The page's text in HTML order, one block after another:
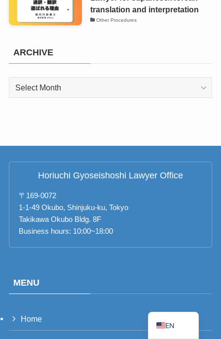
translation and interpretation
Other Procedures
ARCHIVE
ARCHIVE
Horiuchi Gyoseishoshi Lawyer Office
〒169-0072
1-1-49 Okubo, Shinjuku-ku, Tokyo
Takikawa Okubo Bldg. 8F
Business hours: 10:00~18:00
MENU
Home
EN
TW
VI
FR
TH
PT_BR